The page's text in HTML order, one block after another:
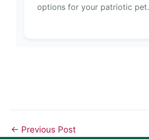
options for your patriotic pet.
← Previous Post